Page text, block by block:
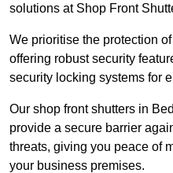
solutions at Shop Front
We prioritise the protection
offering robust security
security locking systems for
Our shop front shutters in
provide a secure barrier
threats, giving you peace of
your business premises.